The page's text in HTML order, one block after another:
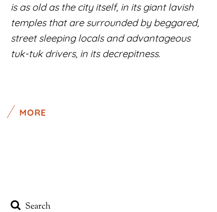
is as old as the city itself, in its giant lavish
temples that are surrounded by beggared,
street sleeping locals and advantageous
tuk-tuk drivers, in its decrepitness.
MORE